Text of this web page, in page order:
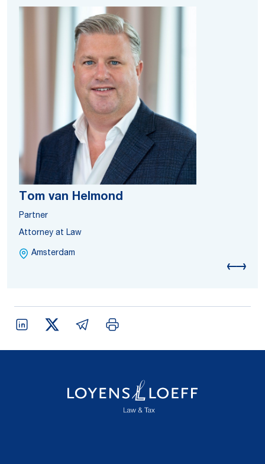
Tom van Helmond
Partner
Attorney at Law
Amsterdam